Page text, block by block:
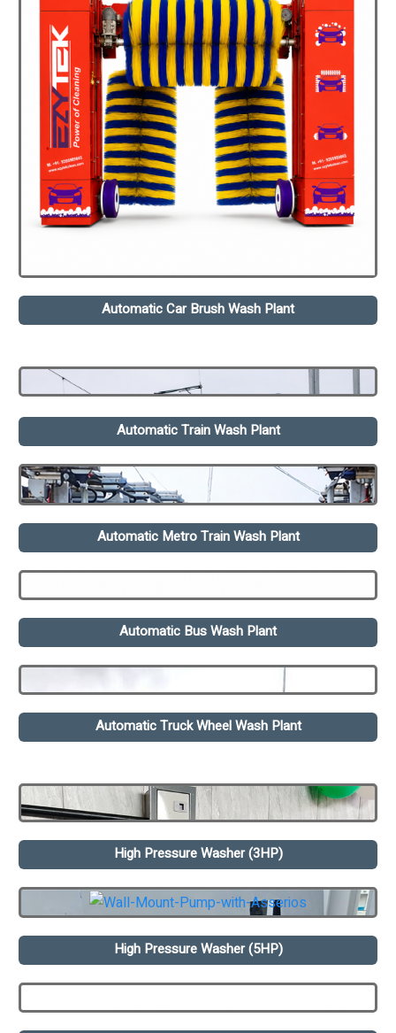
Automatic Car Brush Wash Plant
Automatic Train Wash Plant
Automatic Metro Train Wash Plant
Automatic Bus Wash Plant
Automatic Truck Wheel Wash Plant
High Pressure Washer (3HP)
High Pressure Washer (5HP)